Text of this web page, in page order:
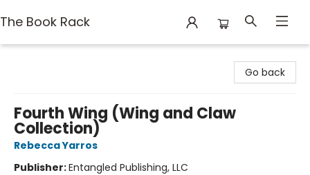
The Book Rack
Go back
Fourth Wing (Wing and Claw
Collection)
Rebecca Yarros
Publisher:Entangled Publishing, LLC